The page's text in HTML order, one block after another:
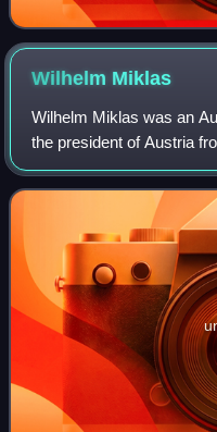
Wilhelm Miklas
Wilhelm Miklas was an
the president of Austria
Nazi Germany in 1938.